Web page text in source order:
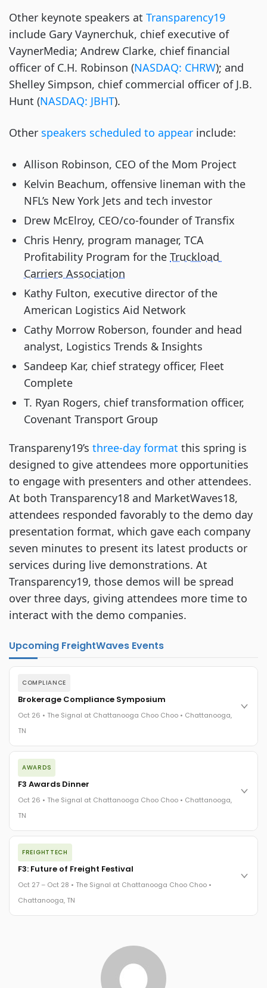
Other keynote speakers at Transparency19
include Gary Vaynerchuk, chief executive of
VaynerMedia; Andrew Clarke, chief financial
officer of C.H. Robinson (NASDAQ: CHRW); and
Shelley Simpson, chief commercial officer of J.B.
Hunt (NASDAQ: JBHT).
Other speakers scheduled to appear include:
Allison Robinson, CEO of the Mom Project
Kelvin Beachum, offensive lineman with the
NFL’s New York Jets and tech investor
Drew McElroy, CEO/co-founder of Transfix
Chris Henry, program manager, TCA
Profitability Program for the Truckload
Carriers Association
Kathy Fulton, executive director of the
American Logistics Aid Network
Cathy Morrow Roberson, founder and head
analyst, Logistics Trends & Insights
Sandeep Kar, chief strategy officer, Fleet
Complete
T. Ryan Rogers, chief transformation officer,
Covenant Transport Group
Transpareny19’s three-day format this spring is
designed to give attendees more opportunities
to engage with presenters and other attendees.
At both Transparency18 and MarketWaves18,
attendees responded favorably to the demo day
presentation format, which gave each company
seven minutes to present its latest products or
services during live demonstrations. At
Transparency19, those demos will be spread
over three days, giving attendees more time to
interact with the demo companies.
Upcoming FreightWaves Events
COMPLIANCE
Brokerage Compliance Symposium
Oct 26 • The Signal at Chattanooga Choo Choo • Chattanooga,
TN
The day before F3. Every compliance issue you face - fraud
exposure, carrier liability, FMCSA rules, cargo theft, insurance
gaps - navigated by attorneys and operators defining best
The Signal at Chattanooga Choo Choo • Chattanooga, TN
AWARDS
F3 Awards Dinner
Oct 26 • The Signal at Chattanooga Choo Choo • Chattanooga,
TN
The night before F3. FreightTech100 companies honored.
FreightTech 25 and Shipper of Choice winners revealed live.
Cocktail reception into dinner and live music - 300 industry
leaders in one purpose-built room.
The Signal at Chattanooga Choo Choo • Chattanooga, TN
FREIGHTTECH
F3: Future of Freight Festival
Oct 27 – Oct 28 • The Signal at Chattanooga Choo Choo •
Chattanooga, TN
Chattanooga - plus the inaugural F3 Awards Dinner featuring
the FreightTech and Shipper of Choice reveals.
The Signal at Chattanooga Choo Choo • Chattanooga, TN